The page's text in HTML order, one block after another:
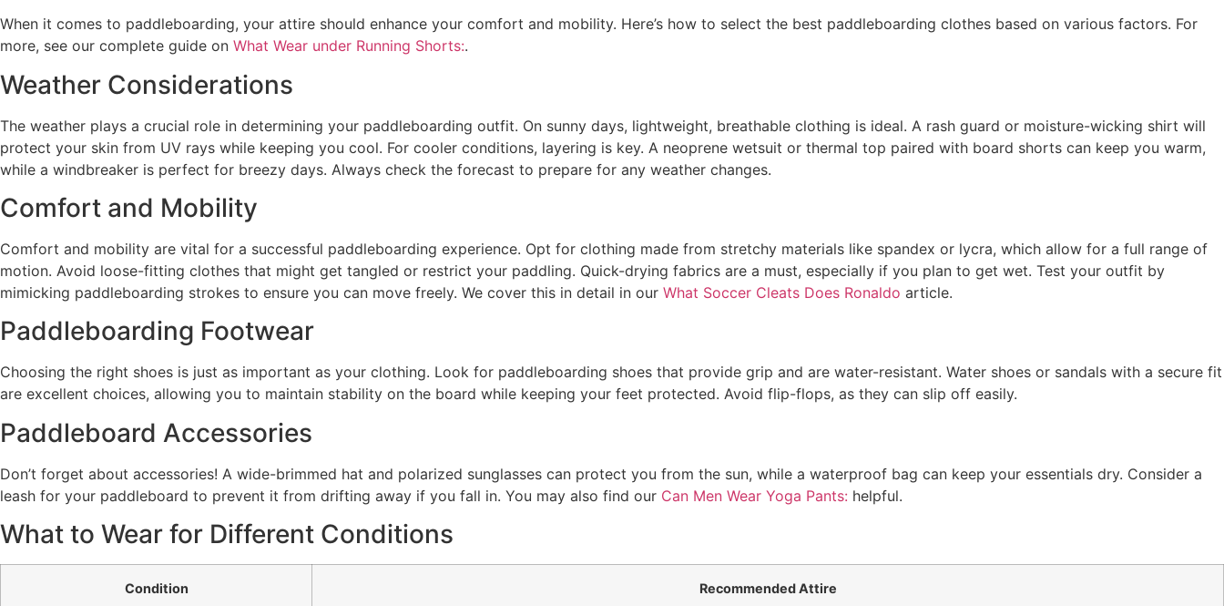
When it comes to paddleboarding, your attire should enhance your comfort and mobility. Here’s how to select the best paddleboarding clothes based on various factors. For
more, see our complete guide on What Wear under Running Shorts:.
Weather Considerations
The weather plays a crucial role in determining your paddleboarding outfit. On sunny days, lightweight, breathable clothing is ideal. A rash guard or moisture-wicking shirt will
protect your skin from UV rays while keeping you cool. For cooler conditions, layering is key. A neoprene wetsuit or thermal top paired with board shorts can keep you warm,
while a windbreaker is perfect for breezy days. Always check the forecast to prepare for any weather changes.
Comfort and Mobility
Comfort and mobility are vital for a successful paddleboarding experience. Opt for clothing made from stretchy materials like spandex or lycra, which allow for a full range of
motion. Avoid loose-fitting clothes that might get tangled or restrict your paddling. Quick-drying fabrics are a must, especially if you plan to get wet. Test your outfit by
mimicking paddleboarding strokes to ensure you can move freely. We cover this in detail in our What Soccer Cleats Does Ronaldo article.
Paddleboarding Footwear
Choosing the right shoes is just as important as your clothing. Look for paddleboarding shoes that provide grip and are water-resistant. Water shoes or sandals with a secure fit
are excellent choices, allowing you to maintain stability on the board while keeping your feet protected. Avoid flip-flops, as they can slip off easily.
Paddleboard Accessories
Don’t forget about accessories! A wide-brimmed hat and polarized sunglasses can protect you from the sun, while a waterproof bag can keep your essentials dry. Consider a
leash for your paddleboard to prevent it from drifting away if you fall in. You may also find our Can Men Wear Yoga Pants: helpful.
What to Wear for Different Conditions
Condition Recommended Attire